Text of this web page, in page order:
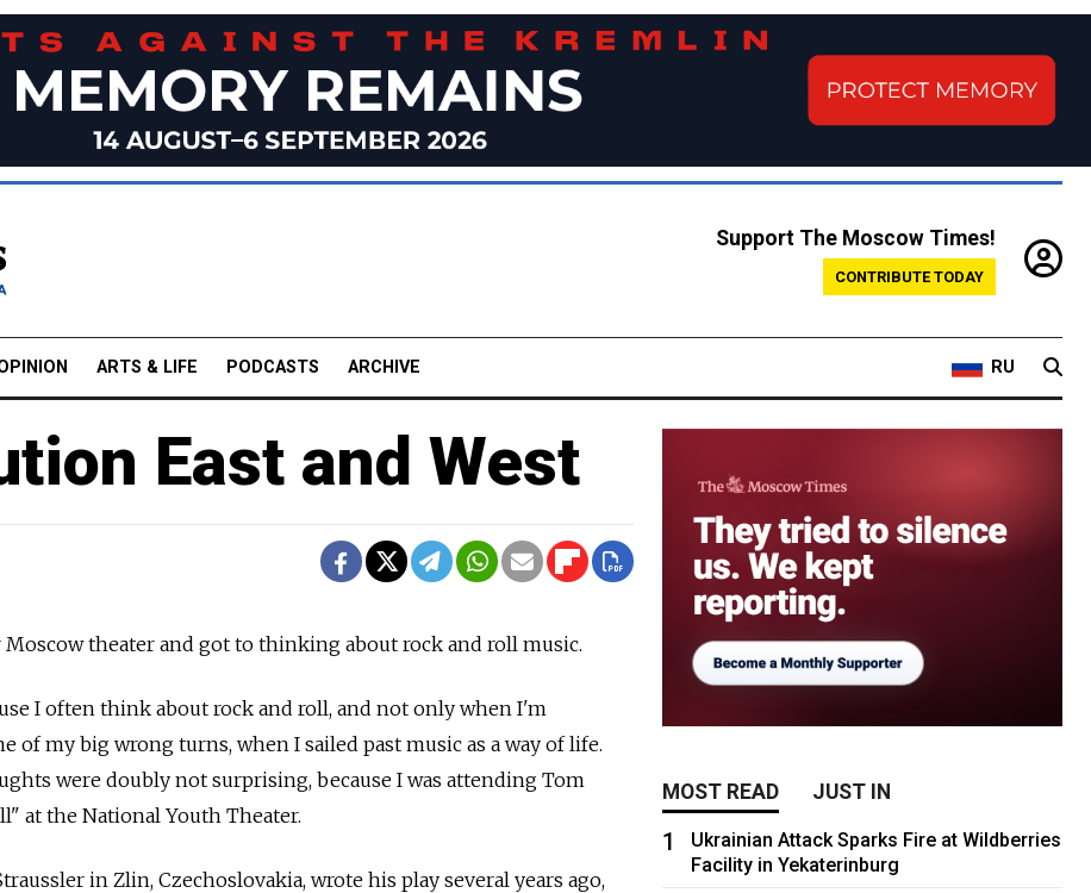
Support The Moscow Times!
CONTRIBUTE TODAY
ARTS & LIFE PODCASTS ARCHIVE RU
East and West
theater and got to thinking about rock and roll music.
I often think about rock and roll, and not only when I'm
of my big wrong turns, when I sailed past music as a way of life.
were doubly not surprising, because I was attending Tom
at the National Youth Theater.
in Zlin, Czechoslovakia, wrote his play several years ago,
MOST READ JUST IN
1
Ukrainian Attack Sparks Fire at Wildberries
Facility in Yekaterinburg